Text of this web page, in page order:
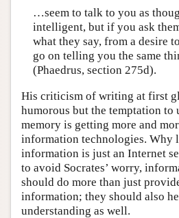
…seem to talk to you as
intelligent, but if you ask
what they say, from a desire
go on telling you the same
(Phaedrus, section 275d).
His criticism of writing at first
humorous but the temptation to
memory is getting more and
information technologies. Why
information is just an Internet
to avoid Socrates’ worry,
should do more than just
information; they should also
understanding as well.